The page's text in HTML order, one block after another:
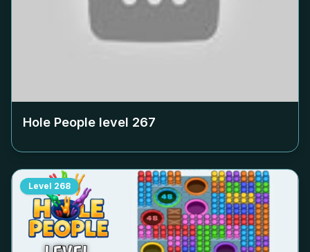
Hole People level 267
Level 268